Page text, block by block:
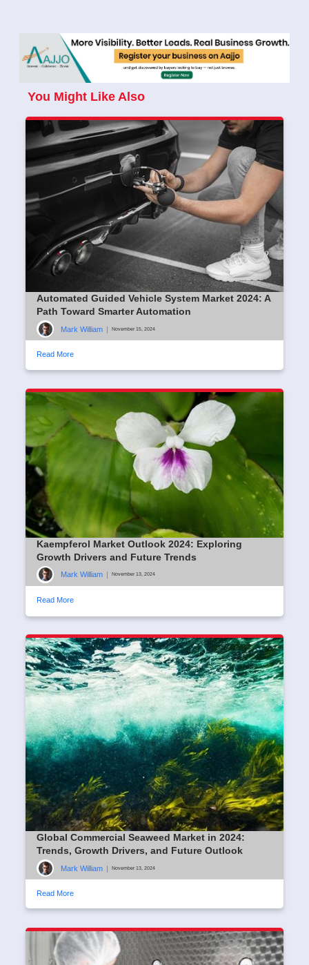
You Might Like Also
Automated Guided Vehicle System Market 2024: A
Path Toward Smarter Automation
Mark William | November 15, 2024
Read More
Kaempferol Market Outlook 2024: Exploring
Growth Drivers and Future Trends
Mark William | November 13, 2024
Read More
Global Commercial Seaweed Market in 2024:
Trends, Growth Drivers, and Future Outlook
Mark William | November 13, 2024
Read More